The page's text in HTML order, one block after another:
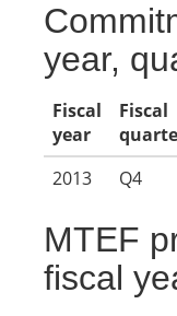
year,
Fiscal
year
Fiscal
2013
Q4
MTEF
fiscal